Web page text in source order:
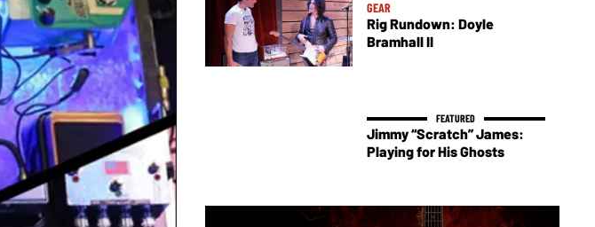
GEAR
Rig Rundown: Doyle
Bramhall II
Jimmy “Scratch” James:
Playing for His Ghosts